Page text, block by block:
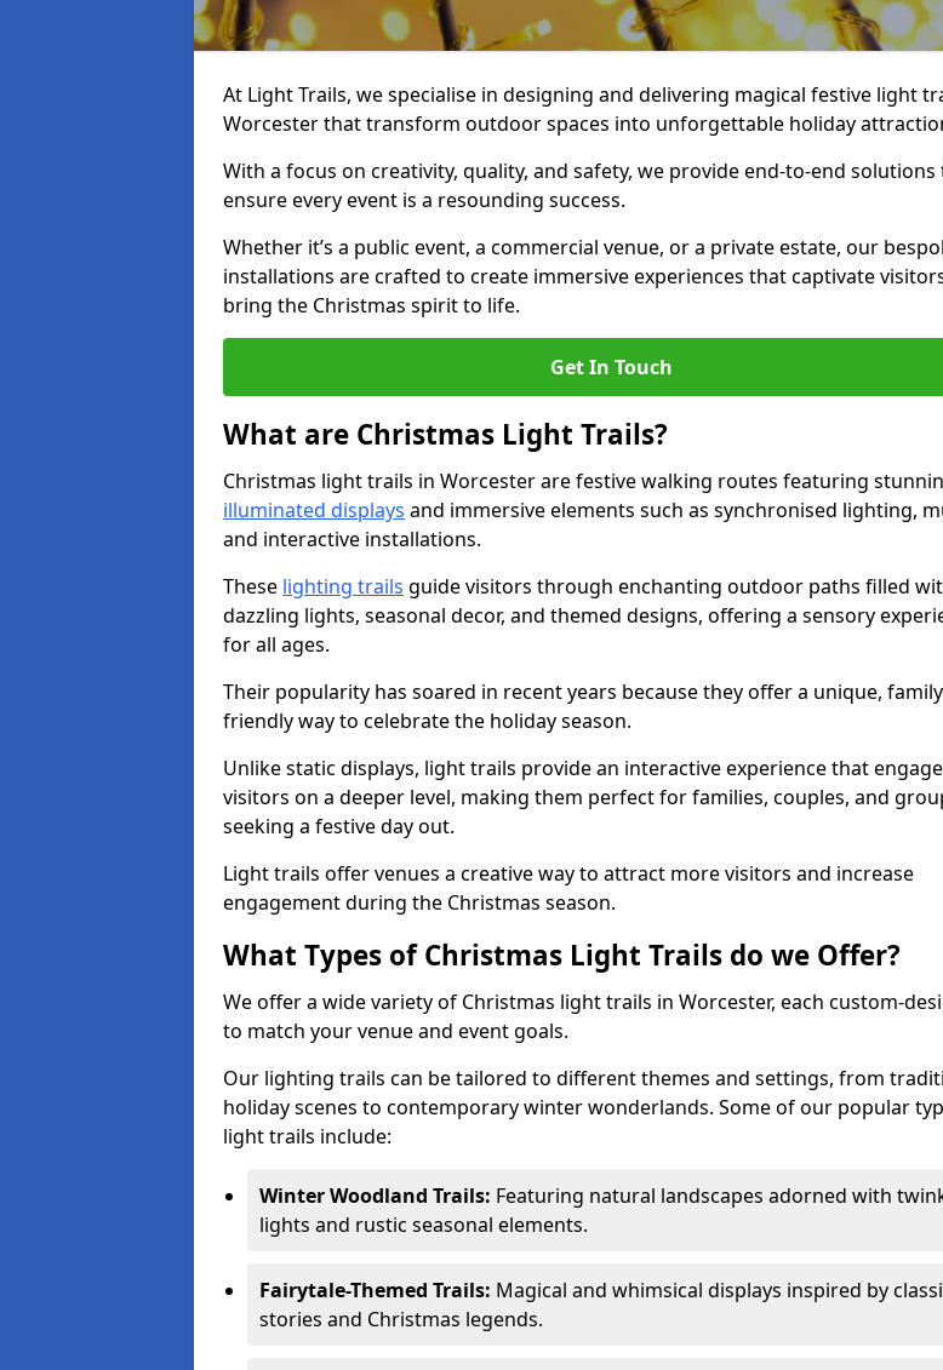
At Light Trails, we specialise in designing and delivering magical festive light
Worcester that transform outdoor spaces into unforgettable holiday
With a focus on creativity, quality, and safety, we provide end-to-end solutions
ensure every event is a resounding success.
Whether it’s a public event, a commercial venue, or a private estate, our
installations are crafted to create immersive experiences that captivate
bring the Christmas spirit to life.
Get In Touch
What are Christmas Light Trails?
Christmas light trails in Worcester are festive walking routes featuring
illuminated displays and immersive elements such as synchronised lighting,
and interactive installations.
These lighting trails guide visitors through enchanting outdoor paths filled
dazzling lights, seasonal decor, and themed designs, offering a sensory
for all ages.
Their popularity has soared in recent years because they offer a unique,
friendly way to celebrate the holiday season.
Unlike static displays, light trails provide an interactive experience that
visitors on a deeper level, making them perfect for families, couples, and
seeking a festive day out.
Light trails offer venues a creative way to attract more visitors and increase
engagement during the Christmas season.
What Types of Christmas Light Trails do we Offer?
We offer a wide variety of Christmas light trails in Worcester, each custom-
to match your venue and event goals.
Our lighting trails can be tailored to different themes and settings, from
holiday scenes to contemporary winter wonderlands. Some of our popular
light trails include:
Winter Woodland Trails: Featuring natural landscapes adorned with
lights and rustic seasonal elements.
Fairytale-Themed Trails: Magical and whimsical displays inspired by
stories and Christmas legends.